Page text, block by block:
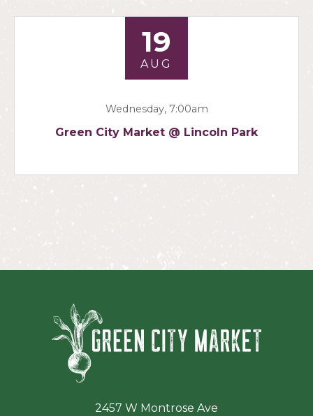
19
AUG
Wednesday, 7:00am
Green City Market @ Lincoln Park
2457 W Montrose Ave